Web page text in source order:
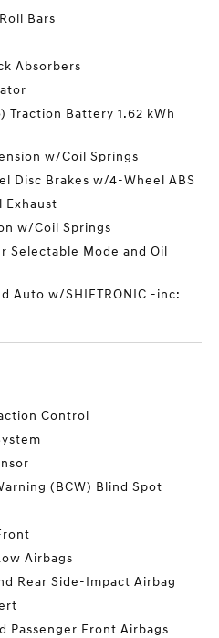
Bars
Absorbers
Traction Battery 1.62 kWh
w/Coil Springs
Disc Brakes w/4-Wheel ABS
Exhaust
w/Coil Springs
Selectable Mode and Oil
Auto w/SHIFTRONIC -inc:
Control
(BCW) Blind Spot
Airbags
Rear Side-Impact Airbag
Passenger Front Airbags